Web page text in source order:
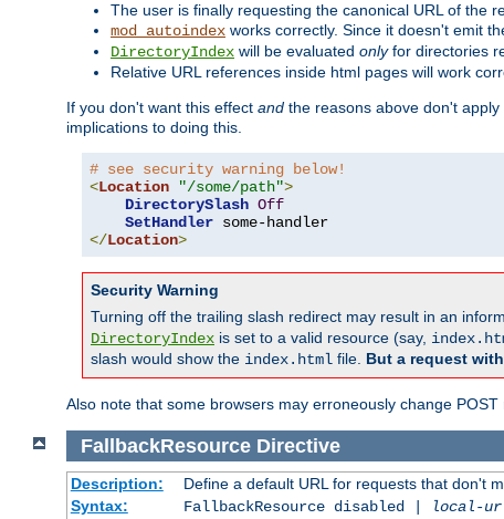
The user is finally requesting the canonical URL of the
mod_autoindex works correctly. Since it doesn't emit
DirectoryIndex will be evaluated onlyfor directories
Relative URL references inside html pages will work
If you don't want this effect and the reasons above don't
implications to doing this.
# see security warning below!
<Location "/some/path">
DirectorySlash Off
SetHandler
</Location>
Security Warning
Turning off the trailing slash redirect may result in an
DirectoryIndex is set to a valid resource (say,
slash would show the index.html file. But a request
Also note that some browsers may erroneously change
FallbackResourceDirective
Description:
Define a default URL for requests that don't
Syntax:
FallbackResource disabled |
local-